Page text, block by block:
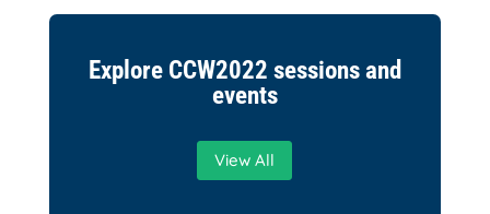
Explore CCW2022 sessions and
events
View All